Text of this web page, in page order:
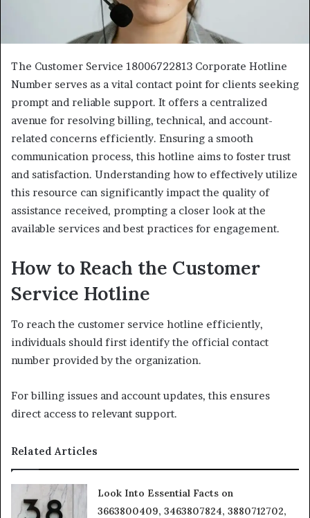
The Customer Service 18006722813 Corporate Hotline
Number serves as a vital contact point for clients seeking
prompt and reliable support. It offers a centralized
avenue for resolving billing, technical, and account-
related concerns efficiently. Ensuring a smooth
communication process, this hotline aims to foster trust
and satisfaction. Understanding how to effectively utilize
this resource can significantly impact the quality of
assistance received, prompting a closer look at the
available services and best practices for engagement.
How to Reach the Customer
Service Hotline
To reach the customer service hotline efficiently,
individuals should first identify the official contact
number provided by the organization.
For billing issues and account updates, this ensures
direct access to relevant support.
Related Articles
Look Into Essential Facts on
3663800409, 3463807824, 3880712702,